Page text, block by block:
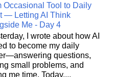
Occasional Tool to Daily
— Letting AI Think
Me - Day 4
I wrote about how AI
to become my daily
questions,
small problems, and
me time. Today,...